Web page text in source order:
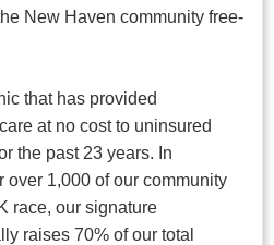
New Haven community free-
that has provided
at no cost to uninsured
the past 23 years. In
over 1,000 of our community
race, our signature
raises 70% of our total